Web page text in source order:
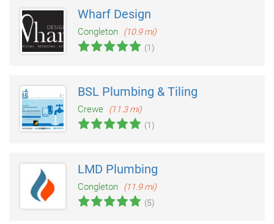
Wharf Design
Congleton
(10.9 mi)
(1)
BSL Plumbing & Tiling
Crewe
(11.3 mi)
(1)
LMD Plumbing
Congleton
(11.9 mi)
(5)